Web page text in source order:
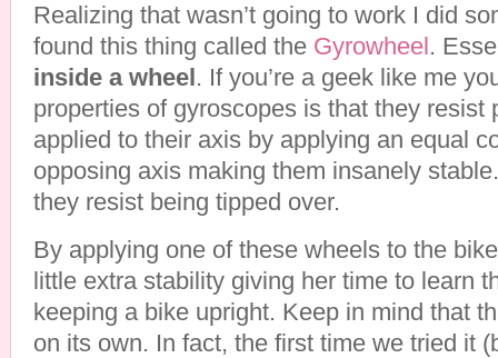
Realizing that wasn’t going to work I did
found this thing called the Gyrowheel.
inside a wheel. If you’re a geek like me
properties of gyroscopes is that they resist
applied to their axis by applying an equal
opposing axis making them insanely
they resist being tipped over.
By applying one of these wheels to the
little extra stability giving her time to learn
keeping a bike upright. Keep in mind that
on its own. In fact, the first time we tried it